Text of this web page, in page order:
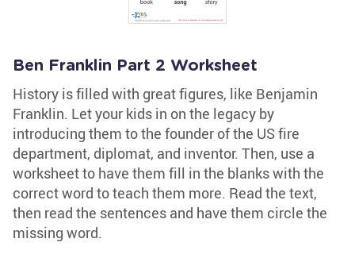
Ben Franklin Part 2 Worksheet
History is filled with great figures, like Benjamin
Franklin. Let your kids in on the legacy by
introducing them to the founder of the US fire
department, diplomat, and inventor. Then, use a
worksheet to have them fill in the blanks with the
correct word to teach them more. Read the text,
then read the sentences and have them circle the
missing word.